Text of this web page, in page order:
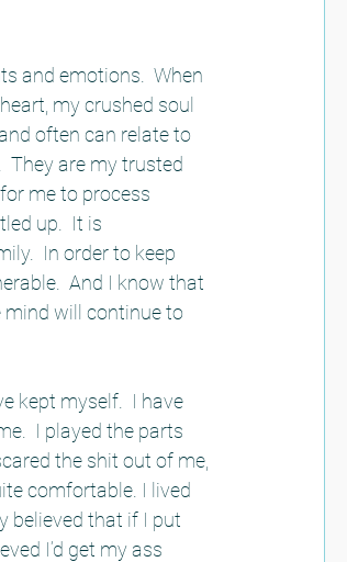
and emotions.  When
my crushed soul
often can relate to
They are my trusted
me to process
up.  It is
In order to keep
And I know that
mind will continue to
kept myself.  I have
I played the parts
the shit out of me,
comfortable. I lived
believed that if I put
I’d get my ass